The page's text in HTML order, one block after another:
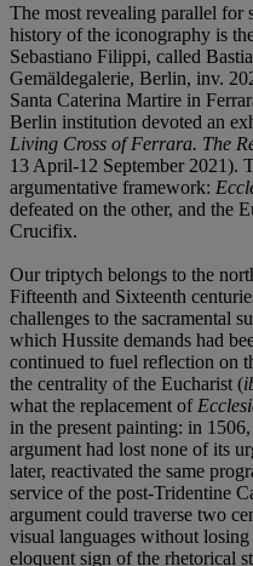
The most revealing parallel
history of the iconography is
Sebastiano Filippi, called
Gemäldegalerie, Berlin, inv.
Santa Caterina Martire in
Berlin institution devoted an
Living Cross of Ferrara. The
13 April-12 September 2021).
argumentative framework:
defeated on the other, and the
Crucifix.
Our triptych belongs to the
Fifteenth and Sixteenth
challenges to the sacramental
which Hussite demands had
continued to fuel reflection on
the centrality of the Eucharist (
what the replacement of
in the present painting: in
argument had lost none of its
later, reactivated the same
service of the post-Tridentine
argument could traverse two
visual languages without
eloquent sign of the rhetorical